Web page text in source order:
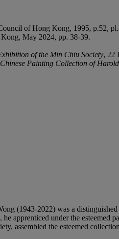
of Hong Kong, 1995, p.52,
Kong, May 2024, pp. 38-39.
of the Min Chiu Society, 22
Painting Collection of
(1943-2022) was a
apprenticed under the esteemed
assembled the esteemed